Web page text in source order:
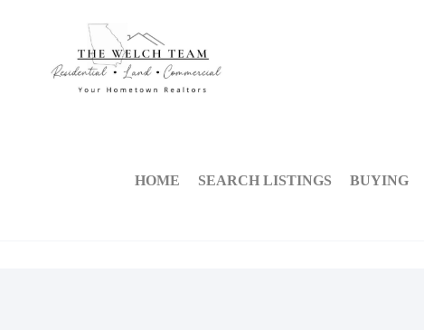
HOME SEARCH LISTINGS BUYING